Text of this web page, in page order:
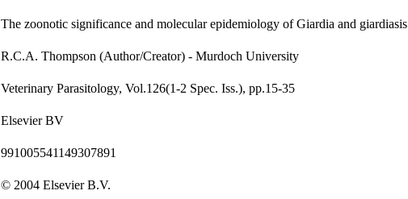
The zoonotic significance and molecular epidemiology of Giardia and giardiasis
R.C.A. Thompson (Author/Creator) - Murdoch University
Veterinary Parasitology, Vol.126(1-2 Spec. Iss.), pp.15-35
Elsevier BV
991005541149307891
© 2004 Elsevier B.V.